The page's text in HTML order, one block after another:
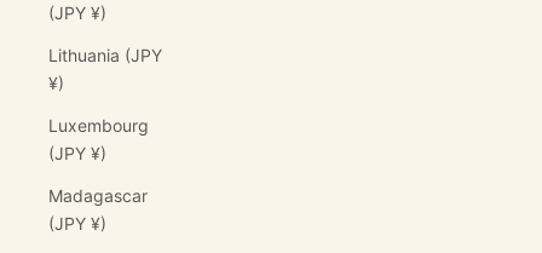
(JPY ¥)
Lithuania (JPY
¥)
Luxembourg
(JPY ¥)
Madagascar
(JPY ¥)